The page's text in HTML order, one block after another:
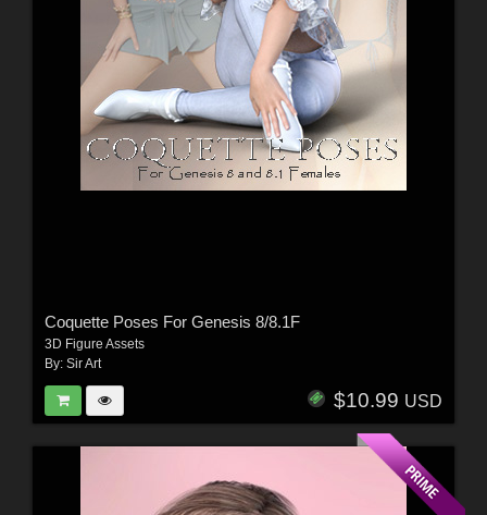
Coquette Poses For Genesis 8/8.1F
3D Figure Assets
By: Sir Art
$10.99 USD